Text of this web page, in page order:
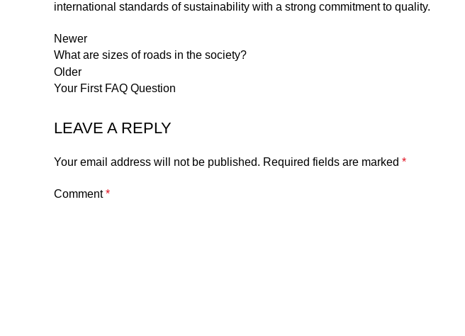
international standards of sustainability with a strong commitment to quality.
Newer
What are sizes of roads in the society?
Older
Your First FAQ Question
LEAVE A REPLY
Your email address will not be published. Required fields are marked *
Comment*